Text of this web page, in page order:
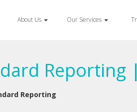
About Us Our Services
Reporting